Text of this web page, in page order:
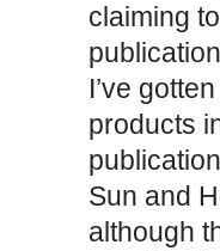
claiming
I’ve
products
Sun and
although